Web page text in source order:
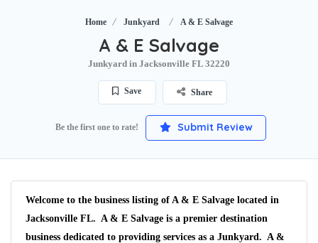
Home Junkyard A & E Salvage
A & E Salvage
Junkyard in Jacksonville FL 32220
Save Share
Be the first one to rate! Submit Review
Welcome to the business listing of A & E Salvage located in
Jacksonville FL. A & E Salvage is a premier destination
business dedicated to providing services as a Junkyard. A &